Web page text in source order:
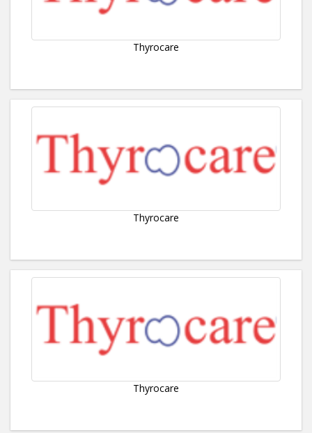
Thyrocare
Thyrocare
Thyrocare